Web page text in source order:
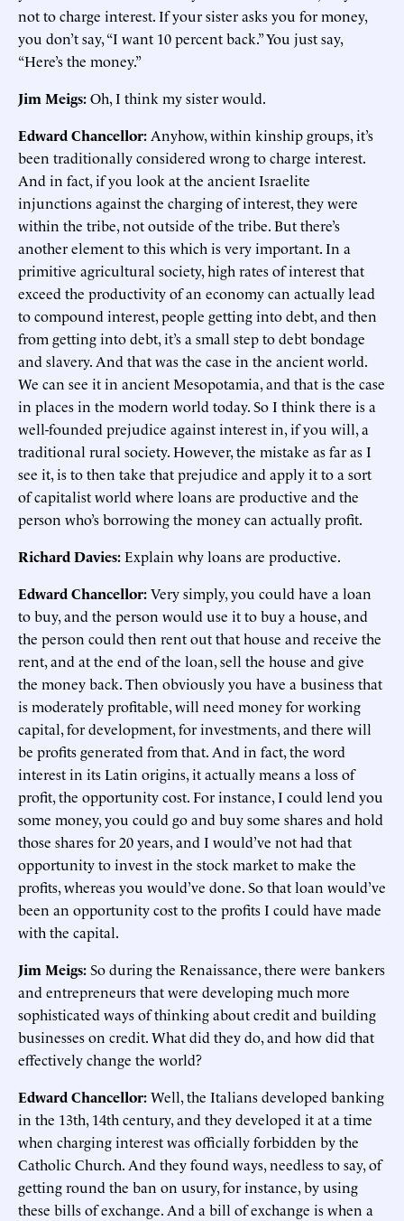
not to charge interest. If your sister asks you for money,
you don’t say, “I want 10 percent back.” You just say,
“Here’s the money.”
Jim Meigs:Oh, I think my sister would.
Edward Chancellor: Anyhow, within kinship groups, it’s
been traditionally considered wrong to charge interest.
And in fact, if you look at the ancient Israelite
injunctions against the charging of interest, they were
within the tribe, not outside of the tribe. But there’s
another element to this which is very important. In a
primitive agricultural society, high rates of interest that
exceed the productivity of an economy can actually lead
to compound interest, people getting into debt, and then
from getting into debt, it’s a small step to debt bondage
and slavery. And that was the case in the ancient world.
We can see it in ancient Mesopotamia, and that is the case
in places in the modern world today. So I think there is a
well-founded prejudice against interest in, if you will, a
traditional rural society. However, the mistake as far as I
see it, is to then take that prejudice and apply it to a sort
of capitalist world where loans are productive and the
person who’s borrowing the money can actually profit.
Richard Davies:Explain why loans are productive.
Edward Chancellor:Very simply, you could have a loan
to buy, and the person would use it to buy a house, and
the person could then rent out that house and receive the
rent, and at the end of the loan, sell the house and give
the money back. Then obviously you have a business that
is moderately profitable, will need money for working
capital, for development, for investments, and there will
be profits generated from that. And in fact, the word
interest in its Latin origins, it actually means a loss of
profit, the opportunity cost. For instance, I could lend you
some money, you could go and buy some shares and hold
those shares for 20 years, and I would’ve not had that
opportunity to invest in the stock market to make the
profits, whereas you would’ve done. So that loan would’ve
been an opportunity cost to the profits I could have made
with the capital.
Jim Meigs:So during the Renaissance, there were bankers
and entrepreneurs that were developing much more
sophisticated ways of thinking about credit and building
businesses on credit. What did they do, and how did that
effectively change the world?
Edward Chancellor:Well, the Italians developed banking
in the 13th, 14th century, and they developed it at a time
when charging interest was officially forbidden by the
Catholic Church. And they found ways, needless to say, of
getting round the ban on usury, for instance, by using
these bills of exchange. And a bill of exchange is when a